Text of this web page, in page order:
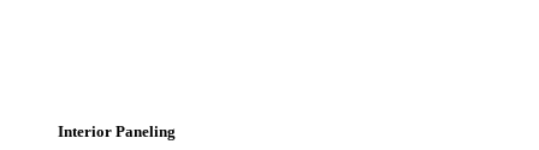
Interior Paneling